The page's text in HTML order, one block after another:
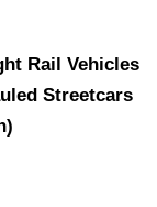
Rail Vehicles
Streetcars